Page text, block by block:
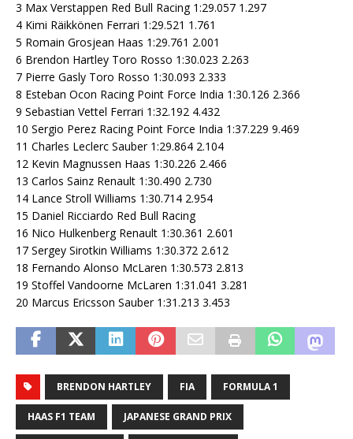
3 Max Verstappen Red Bull Racing 1:29.057 1.297
4 Kimi Räikkönen Ferrari 1:29.521 1.761
5 Romain Grosjean Haas 1:29.761 2.001
6 Brendon Hartley Toro Rosso 1:30.023 2.263
7 Pierre Gasly Toro Rosso 1:30.093 2.333
8 Esteban Ocon Racing Point Force India 1:30.126 2.366
9 Sebastian Vettel Ferrari 1:32.192 4.432
10 Sergio Perez Racing Point Force India 1:37.229 9.469
11 Charles Leclerc Sauber 1:29.864 2.104
12 Kevin Magnussen Haas 1:30.226 2.466
13 Carlos Sainz Renault 1:30.490 2.730
14 Lance Stroll Williams 1:30.714 2.954
15 Daniel Ricciardo Red Bull Racing
16 Nico Hulkenberg Renault 1:30.361 2.601
17 Sergey Sirotkin Williams 1:30.372 2.612
18 Fernando Alonso McLaren 1:30.573 2.813
19 Stoffel Vandoorne McLaren 1:31.041 3.281
20 Marcus Ericsson Sauber 1:31.213 3.453
BRENDON HARTLEY FIA FORMULA 1
HAAS F1 TEAM JAPANESE GRAND PRIX